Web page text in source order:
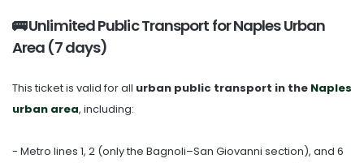
🚌 Unlimited Public Transport for Naples Urban
Area (7 days)
This ticket is valid for all urban public transport in the Naples
urban area, including:
- Metro lines 1, 2 (only the Bagnoli–San Giovanni section), and 6